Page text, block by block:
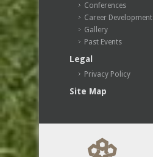
Conferences
Career Development
Gallery
Past Events
Legal
Privacy Policy
Site Map